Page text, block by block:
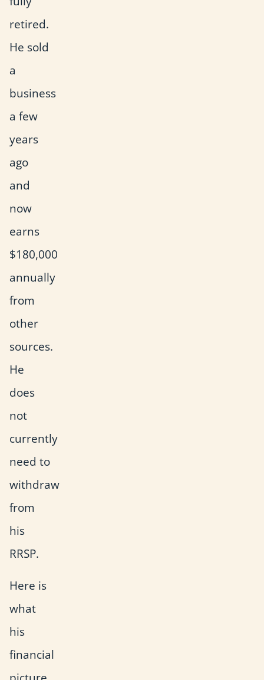
retired.
He sold
a
business
a few
years
ago
and
now
earns
$180,000
annually
from
other
sources.
He
does
not
currently
need to
withdraw
from
his
RRSP.
Here is
what
his
financial